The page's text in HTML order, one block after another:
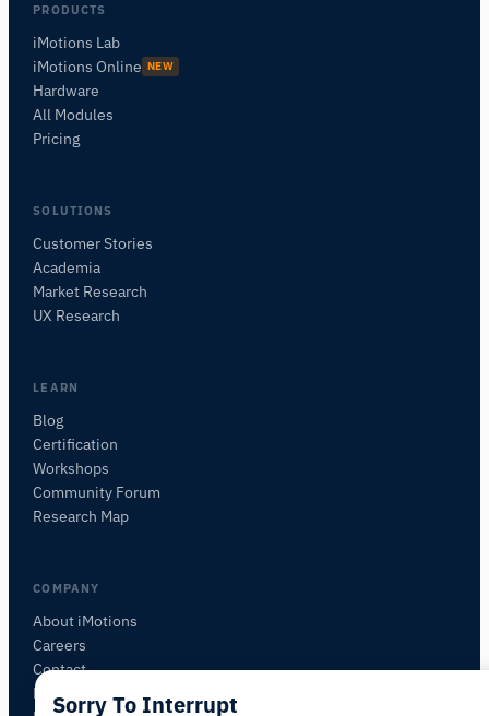
PRODUCTS
iMotions Lab
iMotions Online NEW
Hardware
All Modules
Pricing
SOLUTIONS
Customer Stories
Academia
Market Research
UX Research
LEARN
Blog
Certification
Workshops
Community Forum
Research Map
COMPANY
About iMotions
Careers
Contact
My iMotions
ASK ABOUT THIS ARTICLE
Summarize this article
How could I apply this?
Sorry To Interrupt